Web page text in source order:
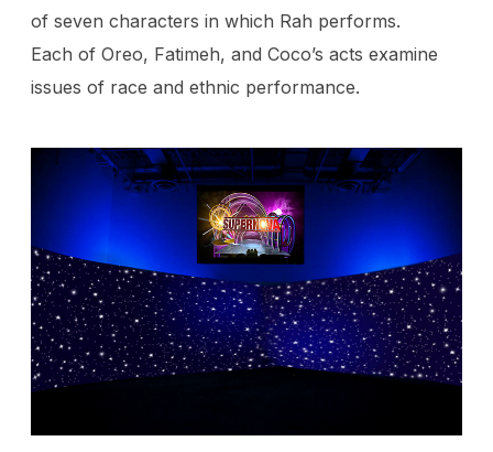
of seven characters in which Rah performs.
Each of Oreo, Fatimeh, and Coco’s acts examine
issues of race and ethnic performance.